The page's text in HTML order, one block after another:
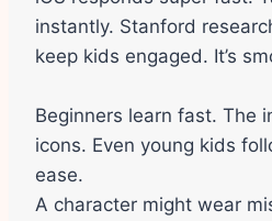
instantly. Stanford
keep kids engaged. It’s
Beginners learn fast. The
icons. Even young kids
ease.
A character might wear